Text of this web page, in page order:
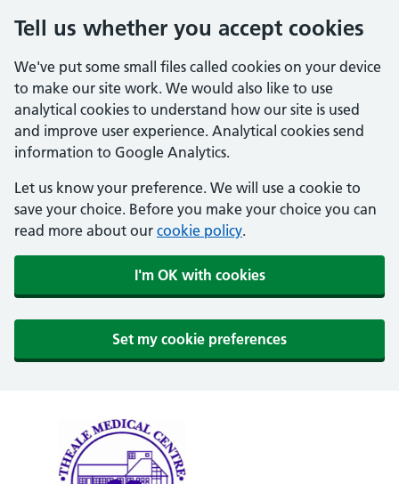
Tell us whether you accept cookies
We've put some small files called cookies on your device
to make our site work. We would also like to use
analytical cookies to understand how our site is used
and improve user experience. Analytical cookies send
information to Google Analytics.
Let us know your preference. We will use a cookie to
save your choice. Before you make your choice you can
read more about our cookie policy.
I'm OK with cookies
Set my cookie preferences
Theale Medical Centre